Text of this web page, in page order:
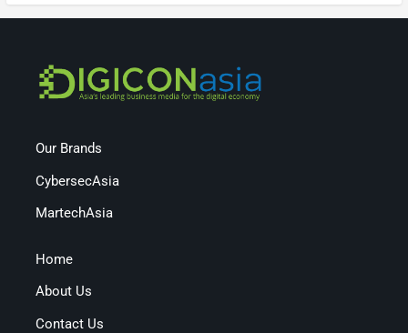
Our Brands
CybersecAsia
MartechAsia
Home
About Us
Contact Us